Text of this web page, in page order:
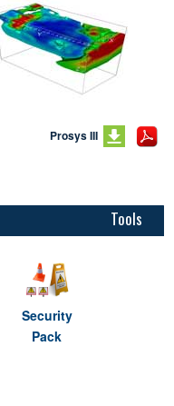
Prosys III
Tools
Security
Pack